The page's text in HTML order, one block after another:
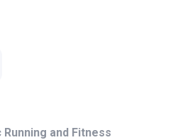
Running and Fitness